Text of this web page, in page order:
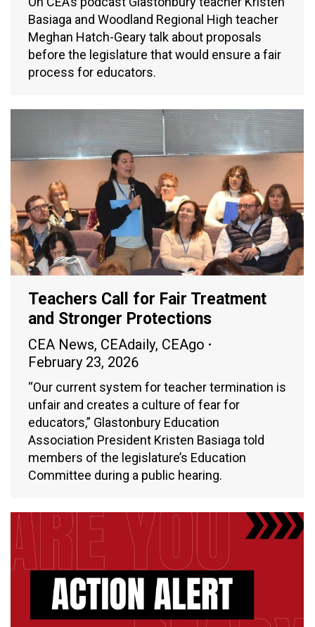
Basiaga and Woodland Regional High teacher
Meghan Hatch-Geary talk about proposals
before the legislature that would ensure a fair
process for educators.
Teachers Call for Fair Treatment
and Stronger Protections
CEA News, CEAdaily, CEAgo
February 23, 2026
“Our current system for teacher termination is
unfair and creates a culture of fear for
educators,” Glastonbury Education
Association President Kristen Basiaga told
members of the legislature’s Education
Committee during a public hearing.